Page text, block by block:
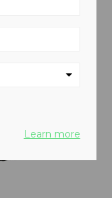
Learn more